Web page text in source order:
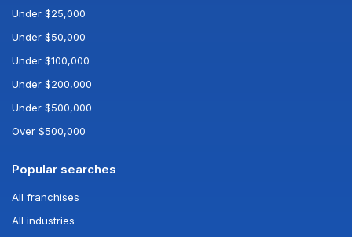
Under $25,000
Under $50,000
Under $100,000
Under $200,000
Under $500,000
Over $500,000
Popular searches
All franchises
All industries